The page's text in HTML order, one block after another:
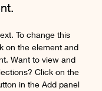
To change this
on the element and
Want to view and
Click on the
in the Add panel